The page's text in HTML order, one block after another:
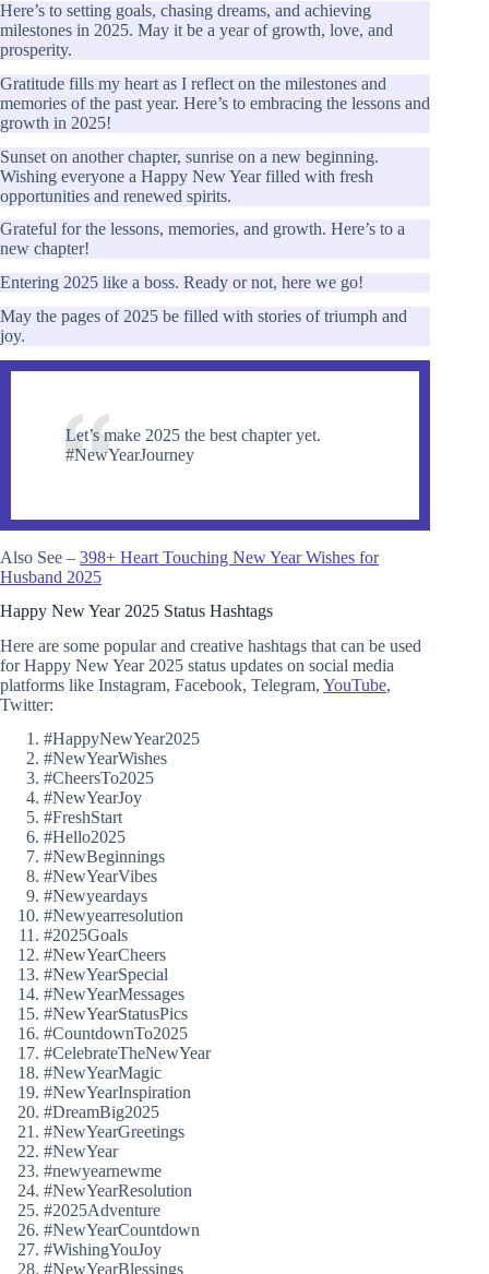
Here’s to setting goals, chasing dreams, and achieving
milestones in 2025. May it be a year of growth, love, and
prosperity.
Gratitude fills my heart as I reflect on the milestones and
memories of the past year. Here’s to embracing the lessons and
growth in 2025!
Sunset on another chapter, sunrise on a new beginning.
Wishing everyone a Happy New Year filled with fresh
opportunities and renewed spirits.
Grateful for the lessons, memories, and growth. Here’s to a
new chapter!
Entering 2025 like a boss. Ready or not, here we go!
May the pages of 2025 be filled with stories of triumph and
joy.
Let’s make 2025 the best chapter yet.
#NewYearJourney
Also See – 398+ Heart Touching New Year Wishes for
Husband 2025
Happy New Year 2025 Status Hashtags
Here are some popular and creative hashtags that can be used
for Happy New Year 2025 status updates on social media
platforms like Instagram, Facebook, Telegram, YouTube,
Twitter:
#HappyNewYear2025
#NewYearWishes
#CheersTo2025
#NewYearJoy
#FreshStart
#Hello2025
#NewBeginnings
#NewYearVibes
#Newyeardays
#Newyearresolution
#2025Goals
#NewYearCheers
#NewYearSpecial
#NewYearMessages
#NewYearStatusPics
#CountdownTo2025
#CelebrateTheNewYear
#NewYearMagic
#NewYearInspiration
#DreamBig2025
#NewYearGreetings
#NewYear
#newyearnewme
#NewYearResolution
#2025Adventure
#NewYearCountdown
#WishingYouJoy
#NewYearBlessings